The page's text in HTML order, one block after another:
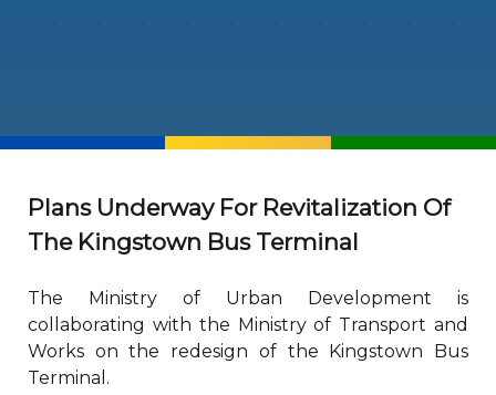
Plans Underway For Revitalization Of
The Kingstown Bus Terminal
The Ministry of Urban Development is
collaborating with the Ministry of Transport and
Works on the redesign of the Kingstown Bus
Terminal.